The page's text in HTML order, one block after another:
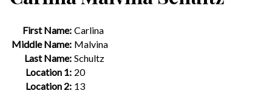
First Name: Carlina
Middle Name: Malvina
Last Name: Schultz
Location 1: 20
Location 2: 13